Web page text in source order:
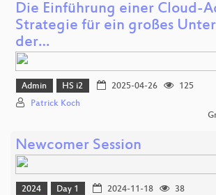
Die Einführung einer Cloud-
Strategie für ein großes
der…
Admin HS i2 2025-04-26
125
Patrick Koch
Newcomer Session
2024 Day 1 2024-11-18
38